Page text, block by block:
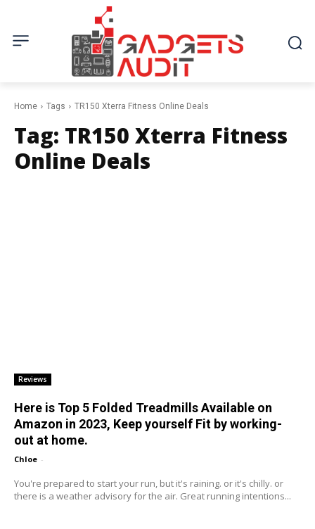
Home Tags TR150 Xterra Fitness Online Deals
Tag: TR150 Xterra Fitness
Online Deals
Reviews
Here is Top 5 Folded Treadmills Available on
Amazon in 2023, Keep yourself Fit by working-
out at home.
Chloe -
You're prepared to start your run, but it's raining. or it's chilly. or
there is a weather advisory for the air. Great running intentions...